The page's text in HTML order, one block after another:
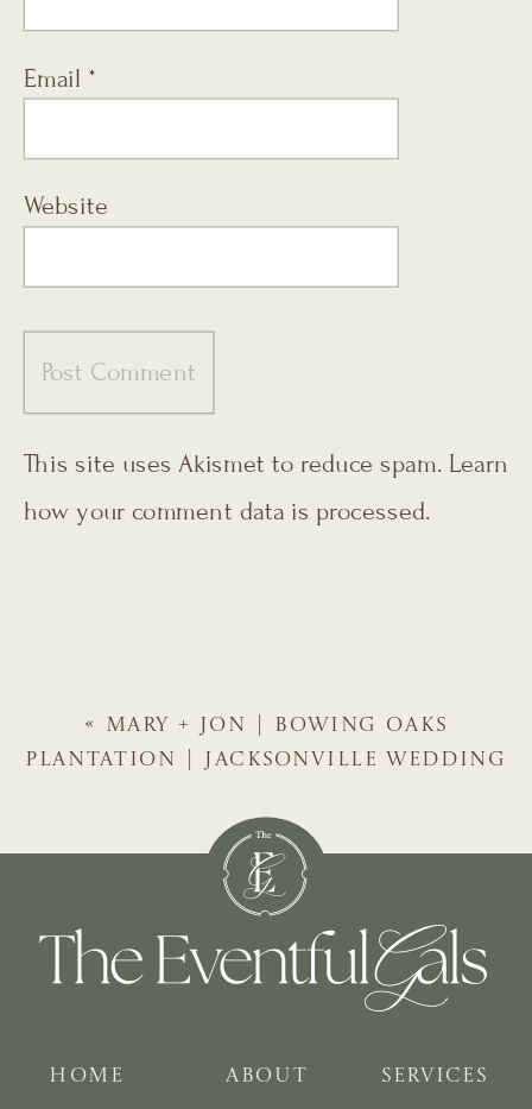
Email *
Website
This site uses Akismet to reduce spam. Learn
how your comment data is processed.
«
MARY + JON | BOWING OAKS
PLANTATION | JACKSONVILLE WEDDING
SERVICES
ABOUT
HOME